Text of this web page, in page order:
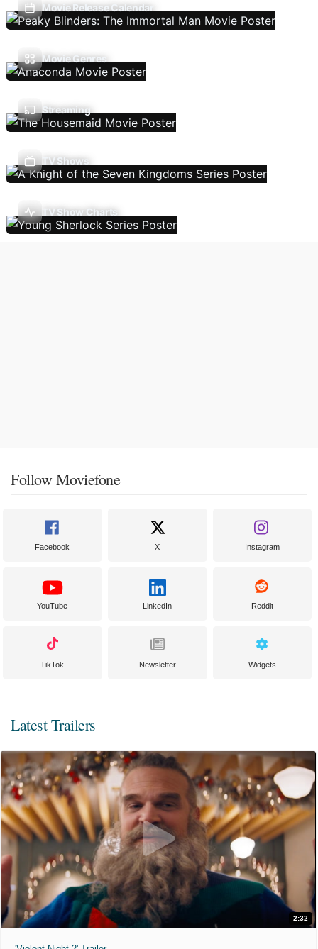
Movie Release Calendar
Movie Genres
Streaming
TV Shows
TV Show Charts
Follow Moviefone
Facebook X Instagram
YouTube LinkedIn Reddit
TikTok Newsletter Widgets
Latest Trailers
2:32